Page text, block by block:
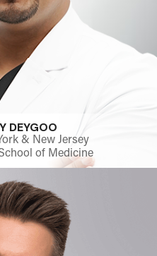
DEYGOO
& New Jersey
of Medicine